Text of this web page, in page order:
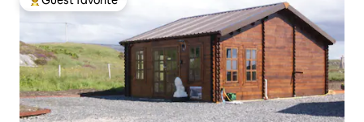
Top guest favorite